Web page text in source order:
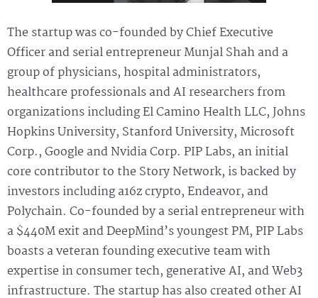
The startup was co-founded by Chief Executive
Officer and serial entrepreneur Munjal Shah and a
group of physicians, hospital administrators,
healthcare professionals and AI researchers from
organizations including El Camino Health LLC, Johns
Hopkins University, Stanford University, Microsoft
Corp., Google and Nvidia Corp. PIP Labs, an initial
core contributor to the Story Network, is backed by
investors including a16z crypto, Endeavor, and
Polychain. Co-founded by a serial entrepreneur with
a $440M exit and DeepMind’s youngest PM, PIP Labs
boasts a veteran founding executive team with
expertise in consumer tech, generative AI, and Web3
infrastructure. The startup has also created other AI